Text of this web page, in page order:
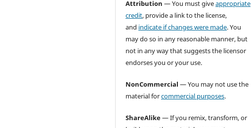
Attribution — You must giveappropriate
credit, provide a link to the license,
and indicate if changes were made. You
may do so in any reasonable manner, but
not in any way that suggests the licensor
endorses you or your use.
NonCommercial — You may not use the
material forcommercial purposes.
ShareAlike— If you remix, transform, or